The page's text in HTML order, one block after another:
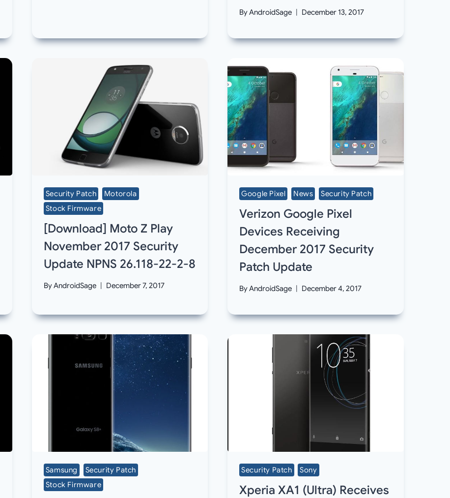
ByAndroidSage December 13, 2017
Security Patch
Motorola
Stock Firmware
[Download] Moto Z Play
November 2017 Security
Update NPNS 26.118-22-2-8
ByAndroidSage December 7, 2017
Google Pixel News Security Patch
Verizon Google Pixel
Devices Receiving
December 2017 Security
Patch Update
ByAndroidSage December 4, 2017
Samsung
Security Patch
Stock Firmware
Security Patch Sony
Xperia XA1 (Ultra) Receives